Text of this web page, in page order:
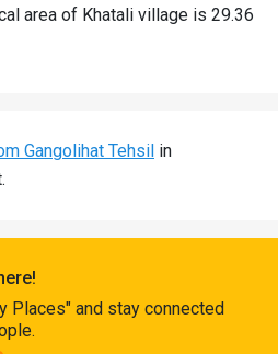
area of Khatali village is 29.36
Gangolihat Tehsil in
Places" and stay connected